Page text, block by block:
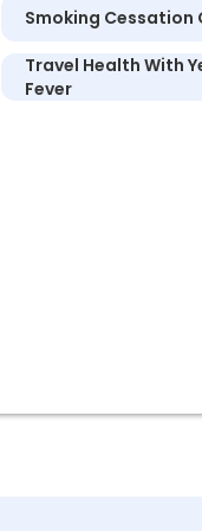
Smoking Cessation
Travel Health With
Fever